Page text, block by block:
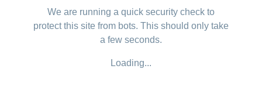
We are running a quick security check to
protect this site from bots. This should only take
a few seconds.
Loading...